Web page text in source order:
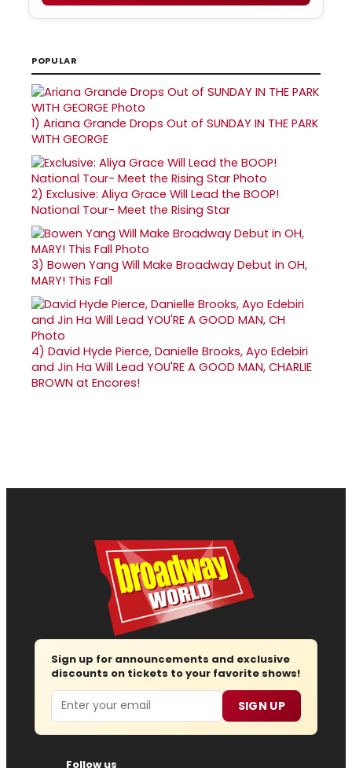
POPULAR
1) Ariana Grande Drops Out of SUNDAY IN THE PARK
WITH GEORGE
2) Exclusive: Aliya Grace Will Lead the BOOP!
National Tour- Meet the Rising Star
3) Bowen Yang Will Make Broadway Debut in OH,
MARY! This Fall
4) David Hyde Pierce, Danielle Brooks, Ayo Edebiri
and Jin Ha Will Lead YOU'RE A GOOD MAN, CHARLIE
BROWN at Encores!
Sign up for announcements and exclusive
discounts on tickets to your favorite shows!
Email SIGN UP
Follow us